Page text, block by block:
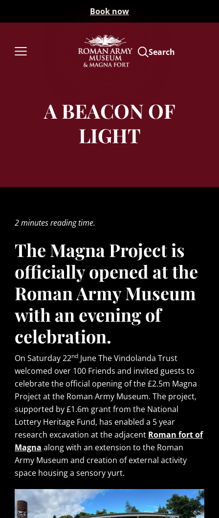
Book now
Search
A BEACON OF
LIGHT
2 minutes reading time.
The Magna Project is
officially opened at the
Roman Army Museum
with an evening of
celebration.
On Saturday 22nd June The Vindolanda Trust
welcomed over 100 Friends and invited guests to
celebrate the official opening of the £2.5m Magna
Project at the Roman Army Museum. The project,
supported by £1.6m grant from the National
Lottery Heritage Fund, has enabled a 5 year
research excavation at the adjacent Roman fort of
Magna along with an extension to the Roman
Army Museum and creation of external activity
space housing a sensory yurt.